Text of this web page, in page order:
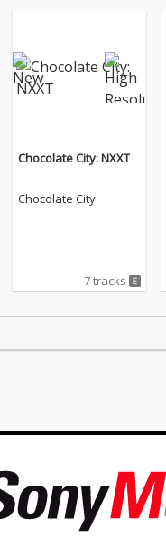
Chocolate City: NXXT
Chocolate City
7 tracks